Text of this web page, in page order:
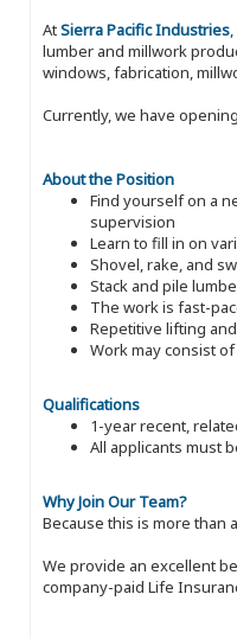
AtSierra Pacific Industries
lumber and millwork
windows, fabrication,
Currently, we have
About the Position
Find yourself on a
supervision
Learn to fill in on
Shovel, rake, and
Stack and pile
The work is fast-
Repetitive lifting
Work may consist
Qualifications
1-year recent,
All applicants must
Why Join Our Team?
Because this is more than
We provide an excellent
company-paid Life